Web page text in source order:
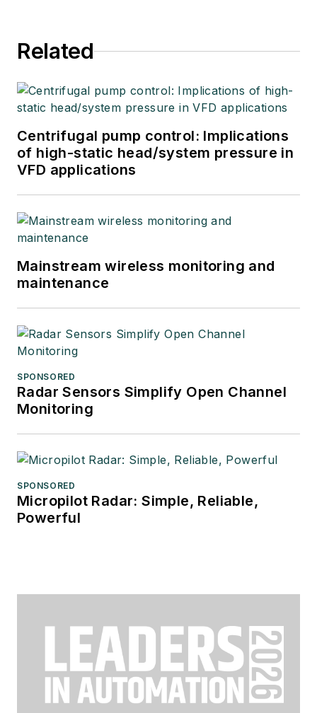
Related
Centrifugal pump control: Implications
of high-static head/system pressure in
VFD applications
Mainstream wireless monitoring and
maintenance
SPONSORED
Radar Sensors Simplify Open Channel
Monitoring
SPONSORED
Micropilot Radar: Simple, Reliable,
Powerful